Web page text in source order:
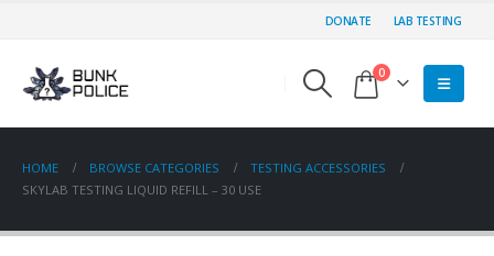
DONATE LAB TESTING
0
HOME BROWSE CATEGORIES
TESTING ACCESSORIES
SKYLAB TESTING LIQUID REFILL – 30 USE